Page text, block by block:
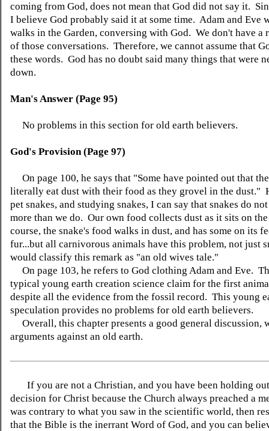
coming from God, does not mean that God did not say it.
I believe God probably said it at some time. Adam and Eve
walks in the Garden, conversing with God. We don't have a
of those conversations. Therefore, we cannot assume that
these words. God has no doubt said many things that were
down.
Man's Answer (Page 95)
No problems in this section for old earth believers.
God's Provision (Page 97)
On page 100, he says that "Some have pointed out that
literally eat dust with their food as they grovel in the dust."
pet snakes, and studying snakes, I can say that snakes do
more than we do. Our own food collects dust as it sits on
course, the snake's food walks in dust, and has some on its
fur...but all carnivorous animals have this problem, not just
would classify this remark as "an old wives tale."
On page 103, he refers to God clothing Adam and Eve.
typical young earth creation science claim for the first
despite all the evidence from the fossil record. This young
speculation provides no problems for old earth believers.
Overall, this chapter presents a good general discussion,
arguments against an old earth.
If you are not a Christian, and you have been holding
decision for Christ because the Church always preached a
was contrary to what you saw in the scientific world, then
that the Bible is the inerrant Word of God, and you can